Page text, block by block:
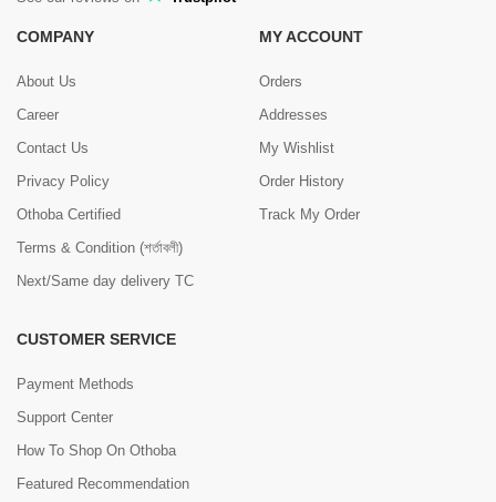
COMPANY
About Us
Career
Contact Us
Privacy Policy
Othoba Certified
Terms & Condition (শর্তাবলী)
Next/Same day delivery TC
MY ACCOUNT
Orders
Addresses
My Wishlist
Order History
Track My Order
CUSTOMER SERVICE
Payment Methods
Support Center
How To Shop On Othoba
Featured Recommendation